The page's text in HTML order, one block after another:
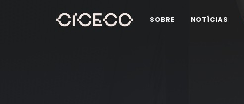
SOBRE NOTÍCIAS